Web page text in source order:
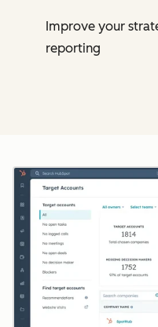
Improve your
reporting